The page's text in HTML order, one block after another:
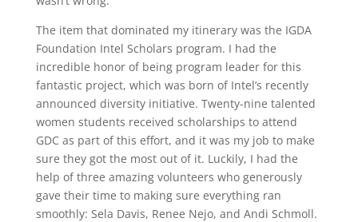
The item that dominated my itinerary was the IGDA
Foundation Intel Scholars program. I had the
incredible honor of being program leader for this
fantastic project, which was born of Intel’s recently
announced diversity initiative. Twenty-nine talented
women students received scholarships to attend
GDC as part of this effort, and it was my job to make
sure they got the most out of it. Luckily, I had the
help of three amazing volunteers who generously
gave their time to making sure everything ran
smoothly: Sela Davis, Renee Nejo, and Andi Schmoll.